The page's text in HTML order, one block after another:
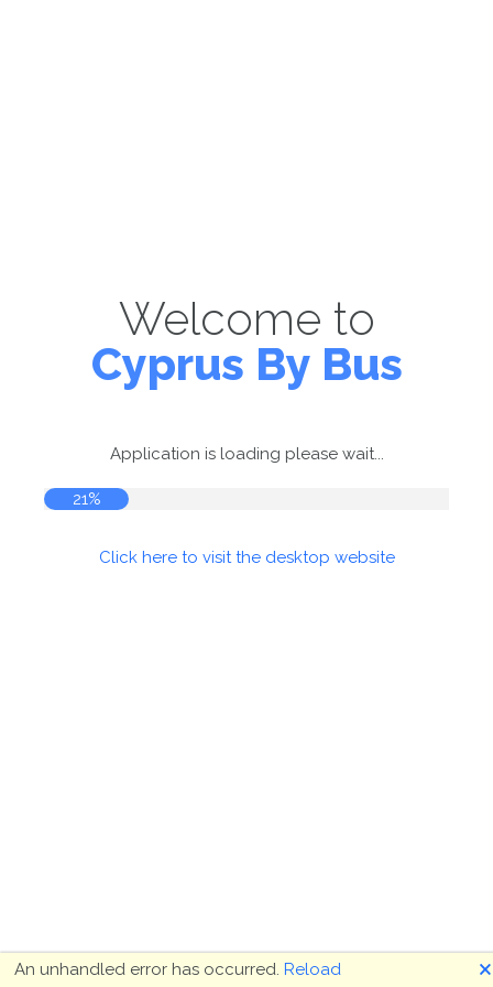
Welcome to
Cyprus By Bus
Application is loading please wait...
22%
Click here to visit the desktop website
An unhandled error has occurred. Reload 🗙